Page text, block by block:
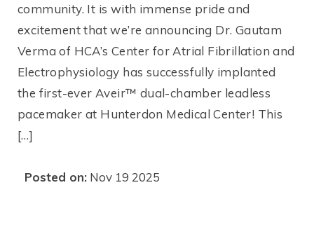
community. It is with immense pride and
excitement that we’re announcing Dr. Gautam
Verma of HCA’s Center for Atrial Fibrillation and
Electrophysiology has successfully implanted
the first-ever Aveir™ dual-chamber leadless
pacemaker at Hunterdon Medical Center! This
[…]
Posted on: Nov 19 2025